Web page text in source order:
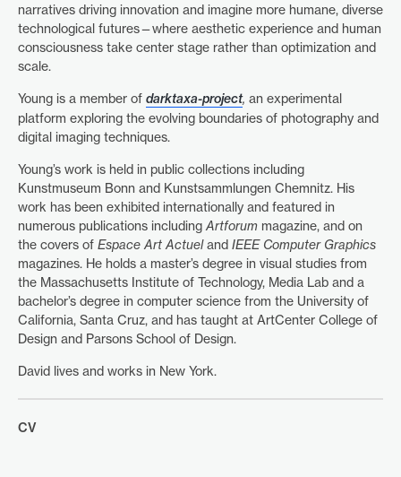
narratives driving innovation and imagine more humane, diverse
technological futures—where aesthetic experience and human
consciousness take center stage rather than optimization and
scale.
Young is a member of darktaxa-project, an experimental
platform exploring the evolving boundaries of photography and
digital imaging techniques.
Young’s work is held in public collections including
Kunstmuseum Bonn and Kunstsammlungen Chemnitz. His
work has been exhibited internationally and featured in
numerous publications including Artforum magazine, and on
the covers of Espace Art Actueland IEEE Computer Graphics
magazines. He holds a master’s degree in visual studies from
the Massachusetts Institute of Technology, Media Lab and a
bachelor’s degree in computer science from the University of
California, Santa Cruz, and has taught at ArtCenter College of
Design and Parsons School of Design.
David lives and works in New York.
CV